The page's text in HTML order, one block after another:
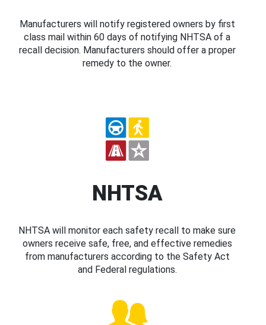
Manufacturers will notify registered owners by first
class mail within 60 days of notifying NHTSA of a
recall decision. Manufacturers should offer a proper
remedy to the owner.
NHTSA
NHTSA will monitor each safety recall to make sure
owners receive safe, free, and effective remedies
from manufacturers according to the Safety Act
and Federal regulations.